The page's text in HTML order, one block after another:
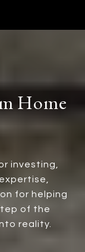
Home
investing,
for helping
of the
reality.